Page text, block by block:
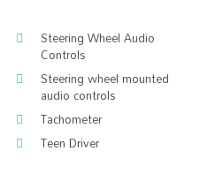
Steering Wheel Audio
Controls
Steering wheel mounted
audio controls
Tachometer
Teen Driver